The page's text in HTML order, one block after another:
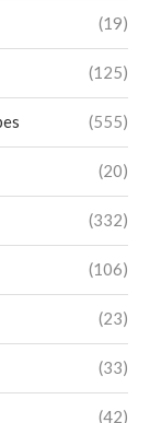
(19)
(125)
(555)
(20)
(332)
(106)
(23)
(33)
(42)